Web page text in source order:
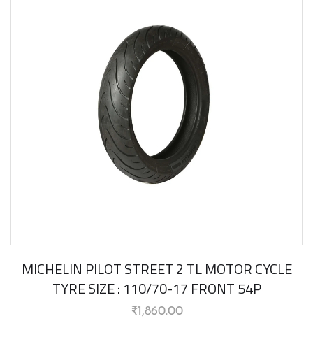
MICHELIN PILOT STREET 2 TL MOTOR CYCLE
TYRE SIZE : 110/70-17 FRONT 54P
₹1,860.00